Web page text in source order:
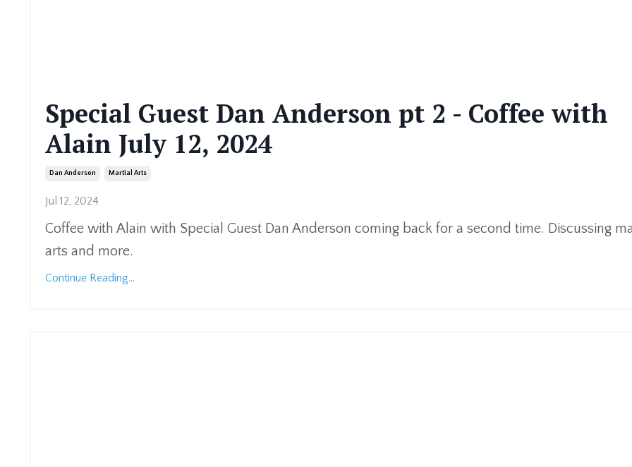
Special Guest Dan Anderson pt 2 - Coffee with
Alain July 12, 2024
Dan Anderson Martial Arts
Jul 12, 2024
Coffee with Alain with Special Guest Dan Anderson coming back for a second time. Discussing
arts and more.
Continue Reading...